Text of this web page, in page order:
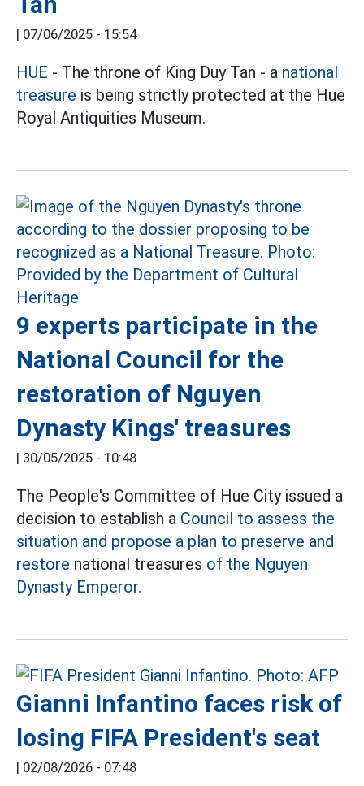
| 07/06/2025 - 15:54
HUE - The throne of King Duy Tan - a national
treasure is being strictly protected at the Hue
Royal Antiquities Museum.
9 experts participate in the
National Council for the
restoration of Nguyen
Dynasty Kings' treasures
| 30/05/2025 - 10:48
The People's Committee of Hue City issued a
decision to establish a Council to assess the
situation and propose a plan to preserve and
restore national treasures of the Nguyen
Dynasty Emperor.
Gianni Infantino faces risk of
losing FIFA President's seat
| 02/08/2026 - 07:48